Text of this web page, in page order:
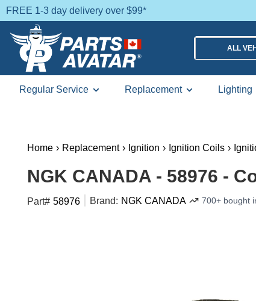
FREE 1-3 day delivery over $99*
ALL
Regular Service Replacement Lighting
Home › Replacement › Ignition › Ignition Coils ›
NGK CANADA - 58976 -
Part# 58976 Brand: NGK CANADA 700+ bought